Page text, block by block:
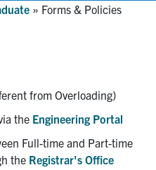
» Forms & Policies
from Overloading)
the Engineering Portal
Full-time and Part-time
the Registrar's Office